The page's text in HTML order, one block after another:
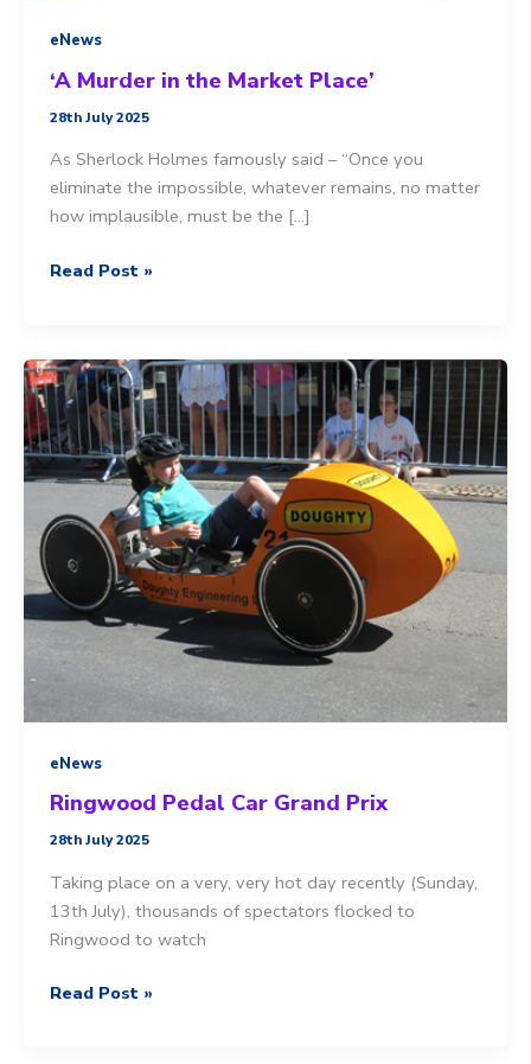
eNews
‘A Murder in the Market Place’
28th July 2025
As Sherlock Holmes famously said – “Once you
eliminate the impossible, whatever remains, no matter
how implausible, must be the […]
‘A
the
Market
Place’
Read Post »
eNews
Ringwood Pedal Car Grand Prix
28th July 2025
Taking place on a very, very hot day recently (Sunday,
13th July), thousands of spectators flocked to
Ringwood to watch
Ringwood
Read Post »